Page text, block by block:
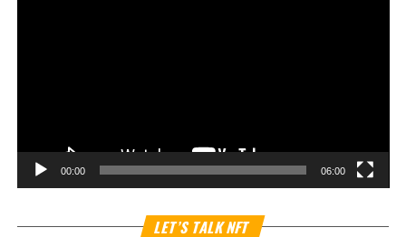
00:00 06:00
LET’S TALK NFT